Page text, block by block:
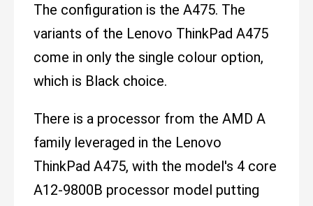
The configuration is the A475. The
variants of the Lenovo ThinkPad A475
come in only the single colour option,
which is Black choice.
There is a processor from the AMD A
family leveraged in the Lenovo
ThinkPad A475, with the model's 4 core
A12-9800B processor model putting